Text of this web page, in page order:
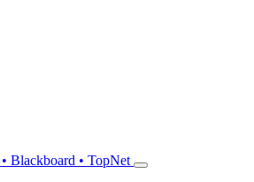
Blackboard • TopNet